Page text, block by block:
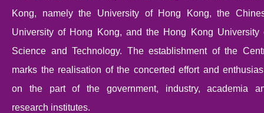
Kong, namely the University of Hong Kong, the
University of Hong Kong, and the Hong Kong University
Science and Technology. The establishment of the
marks the realisation of the concerted effort and
on the part of the government, industry, academia
research institutes.